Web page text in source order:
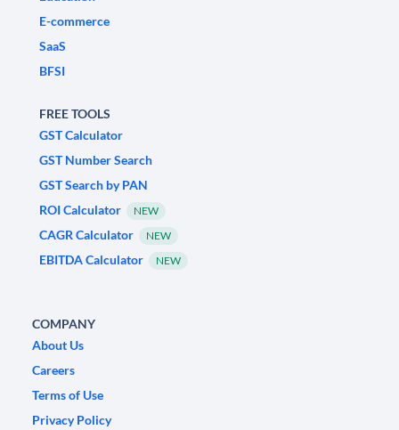
E-commerce
SaaS
BFSI
FREE TOOLS
GST Calculator
GST Number Search
GST Search by PAN
ROI Calculator
NEW
CAGR Calculator NEW
EBITDA Calculator NEW
COMPANY
About Us
Careers
Terms of Use
Privacy Policy